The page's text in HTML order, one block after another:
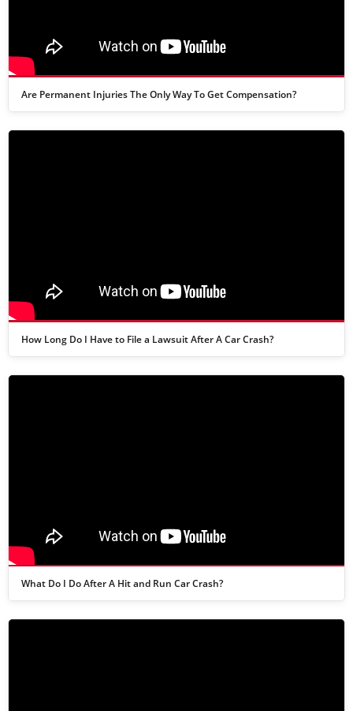
Are Permanent Injuries The Only Way To Get Compensation?
How Long Do I Have to File a Lawsuit After A Car Crash?
What Do I Do After A Hit and Run Car Crash?